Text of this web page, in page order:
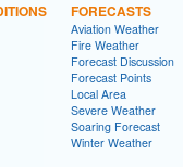
FORECASTS
Aviation Weather
Fire Weather
Forecast Discussion
Forecast Points
Local Area
Severe Weather
Soaring Forecast
Winter Weather